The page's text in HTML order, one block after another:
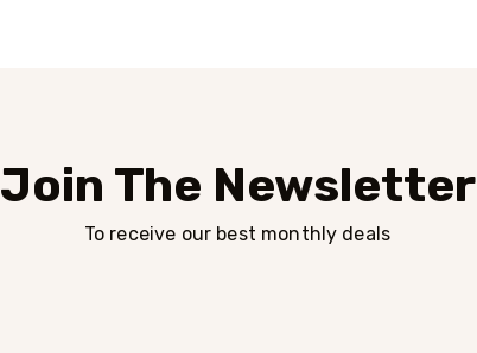
Join The Newsletter
To receive our best monthly deals